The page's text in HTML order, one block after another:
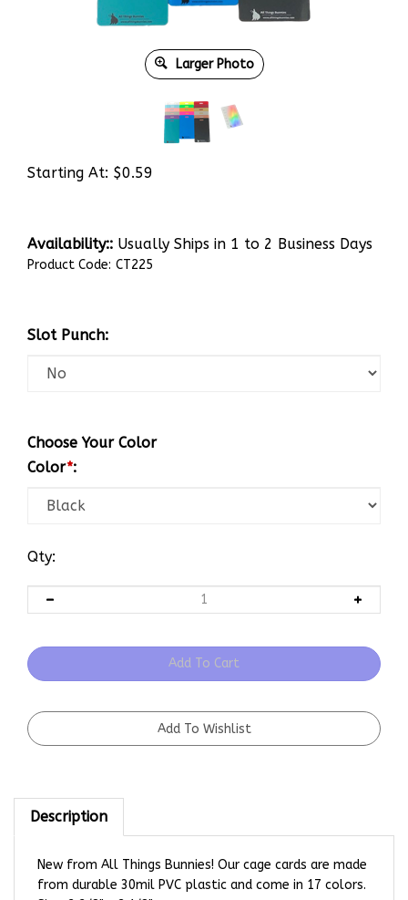
Larger Photo
Starting At: $0.59
Availability:: Usually Ships in 1 to 2 Business Days
Product Code: CT225
Slot Punch:
Choose Your Color
Color*:
Qty:
Description
from durable 30mil PVC plastic and come in 17 colors.
Size: 3 3/8" x 2 1/8".